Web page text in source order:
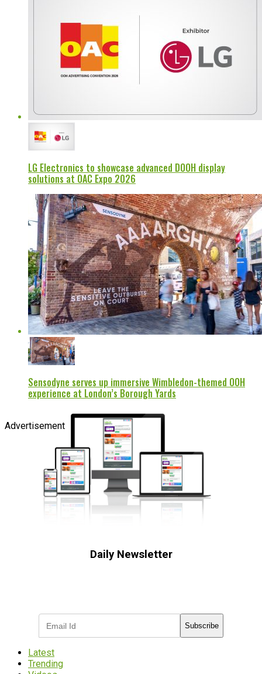
LG Electronics to showcase advanced DOOH display
solutions at OAC Expo 2026
Sensodyne serves up immersive Wimbledon-themed OOH
experience at London’s Borough Yards
Advertisement
Daily Newsletter
Subscribe
Latest
Trending